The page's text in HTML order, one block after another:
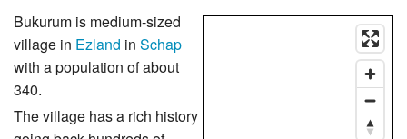
Bukurum is medium-sized
village in Ezland in Schap
with a population of about
340.
The village has a rich history